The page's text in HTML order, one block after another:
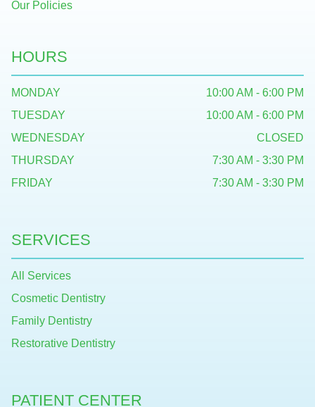
Our Policies
SERVICES
All Services
Cosmetic Dentistry
Family Dentistry
Restorative Dentistry
PATIENT CENTER
HOURS
MONDAY
10:00 AM - 6:00 PM
TUESDAY
10:00 AM - 6:00 PM
WEDNESDAY
CLOSED
THURSDAY
7:30 AM - 3:30 PM
FRIDAY
7:30 AM - 3:30 PM